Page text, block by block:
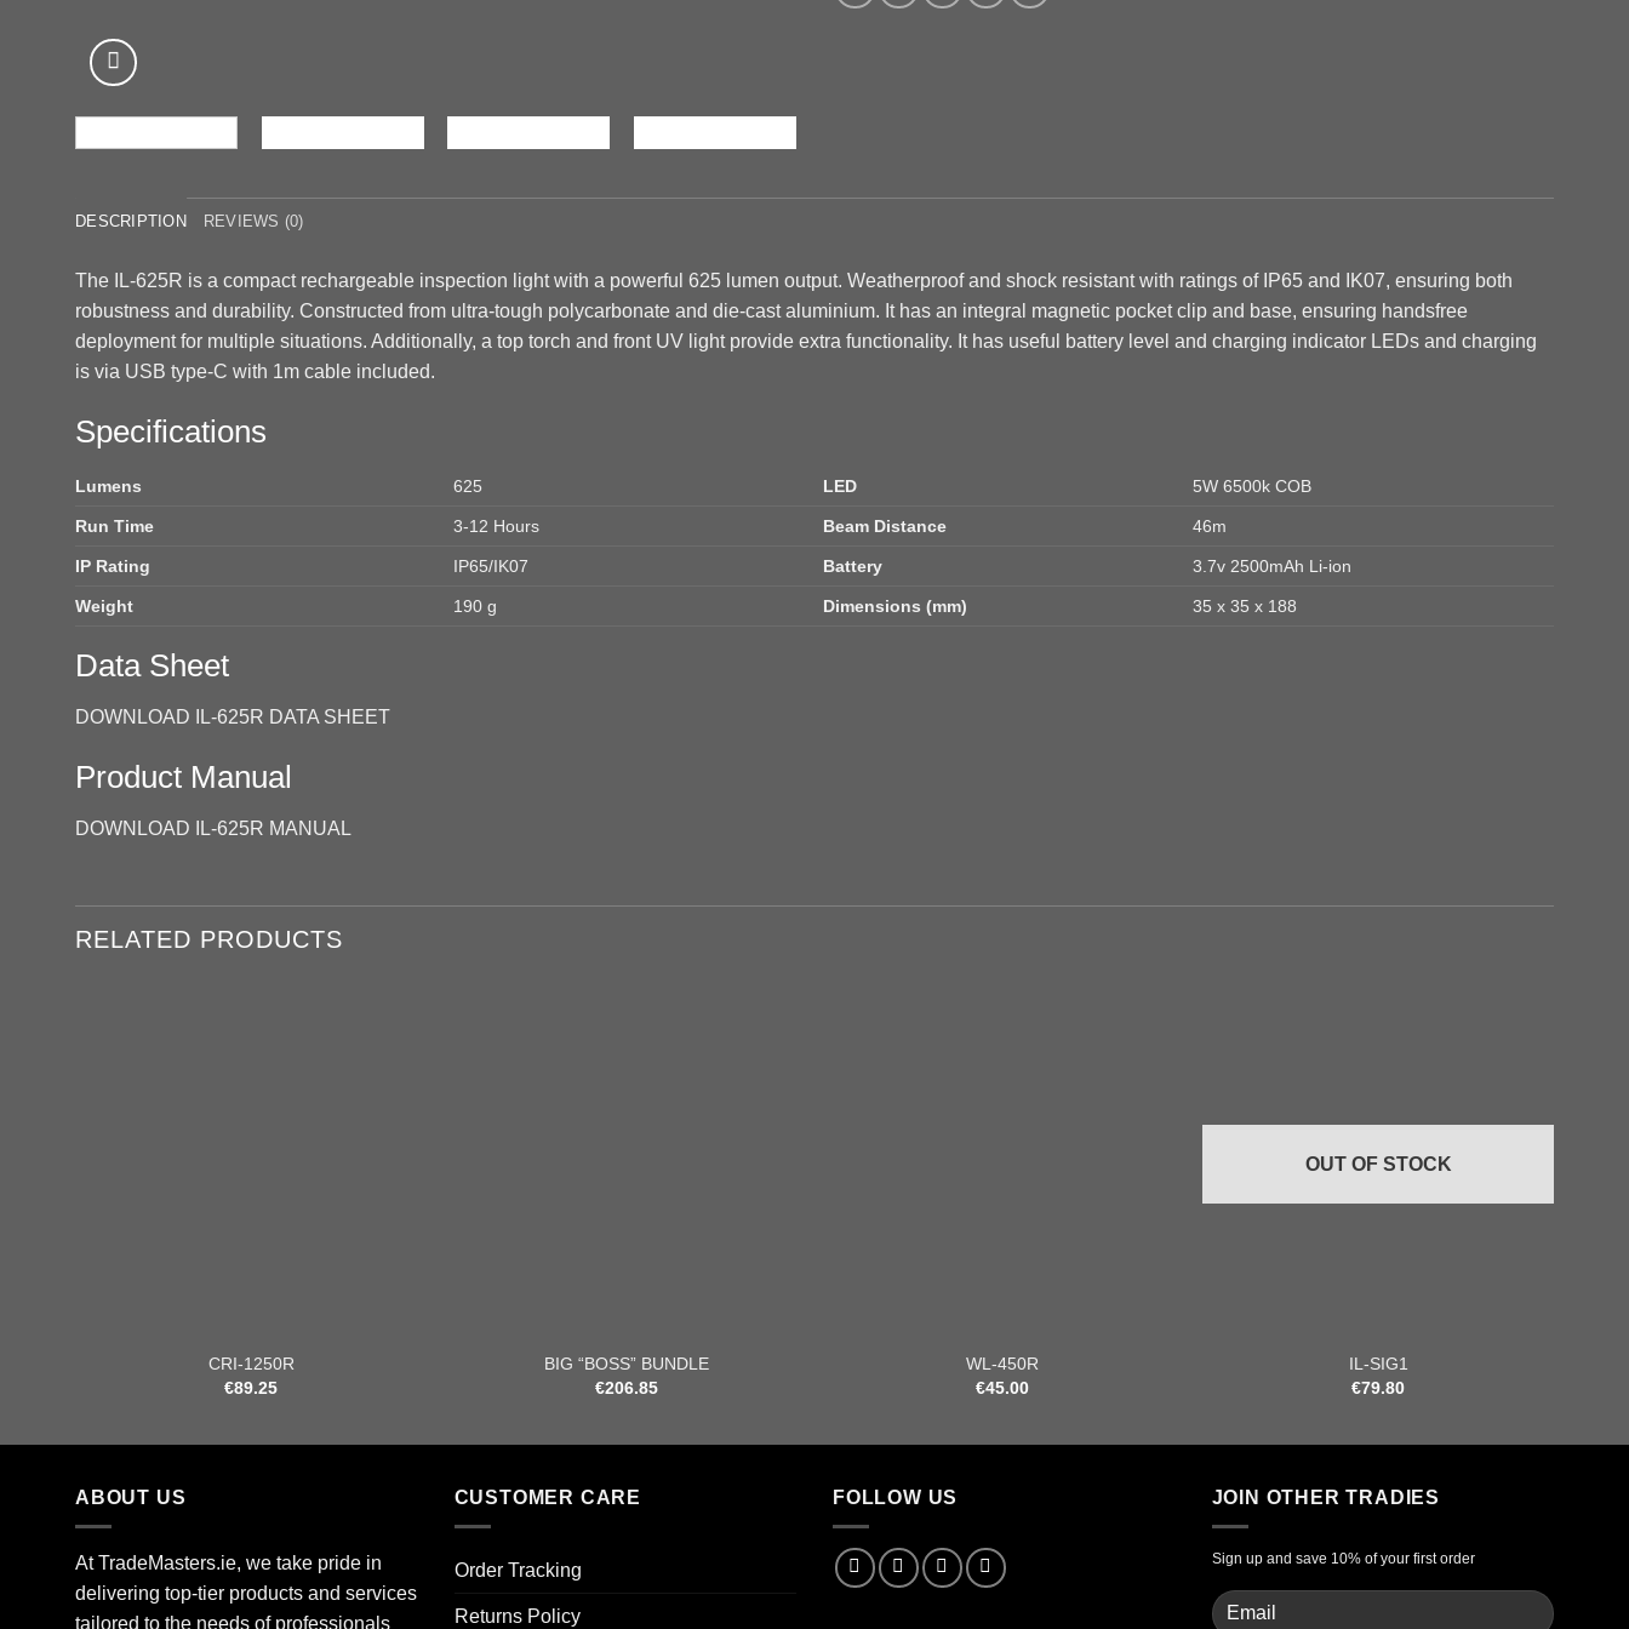
DESCRIPTION REVIEWS (0)
The IL-625R is a compact rechargeable inspection light with a powerful 625 lumen output. Weatherproof and shock resistant with ratings of IP65 and IK07, ensuring both
robustness and durability. Constructed from ultra-tough polycarbonate and die-cast aluminium. It has an integral magnetic pocket clip and base, ensuring handsfree
deployment for multiple situations. Additionally, a top torch and front UV light provide extra functionality. It has useful battery level and charging indicator LEDs and charging
is via USB type-C with 1m cable included.
Specifications
Lumens 625 LED 5W 6500k COB
Run Time 3-12 Hours Beam Distance 46m
IP Rating IP65/IK07 Battery 3.7v 2500mAh Li-ion
Weight 190 g Dimensions (mm) 35 x 35 x 188
Data Sheet
DOWNLOAD IL-625R DATA SHEET
Product Manual
DOWNLOAD IL-625R MANUAL
RELATED PRODUCTS
CRI-1250R
€89.25
BIG “BOSS” BUNDLE
€206.85
WL-450R
€45.00
OUT OF STOCK
IL-SIG1
€79.80
ABOUT US
At TradeMasters.ie, we take pride in
delivering top-tier products and services
tailored to the needs of professionals
CUSTOMER CARE
Order Tracking
Returns Policy
FOLLOW US JOIN OTHER TRADIES
Sign up and save 10% of your first order